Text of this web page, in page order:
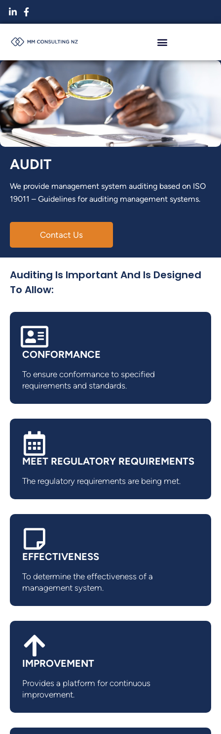
content
AUDIT
We provide management system auditing based on ISO
19011 – Guidelines for auditing management systems.
Contact Us
Auditing Is Important And Is Designed
To Allow:
CONFORMANCE
To ensure conformance to specified
requirements and standards.
MEET REGULATORY REQUIREMENTS
The regulatory requirements are being met.
EFFECTIVENESS
To determine the effectiveness of a
management system.
IMPROVEMENT
Provides a platform for continuous
improvement.